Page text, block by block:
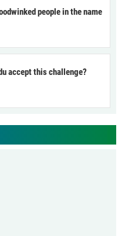
people in the name
accept this challenge?